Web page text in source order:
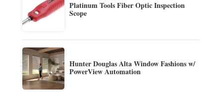
Platinum Tools Fiber Optic Inspection
Scope
Hunter Douglas Alta Window Fashions w/
PowerView Automation